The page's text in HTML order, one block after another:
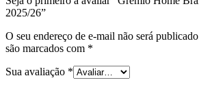
2025/26”
O seu endereço de e-mail não será
são marcados com *
Sua avaliação *